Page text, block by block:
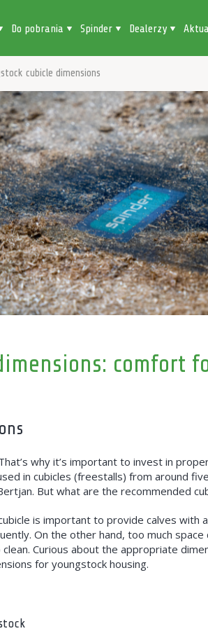
Do pobrania Spinder Dealerzy
cubicle dimensions
comfort
why it’s important to invest in
in cubicles (freestalls) from around
But what are the recommended
is important to provide calves with
On the other hand, too much
Curious about the appropriate
for youngstock housing.